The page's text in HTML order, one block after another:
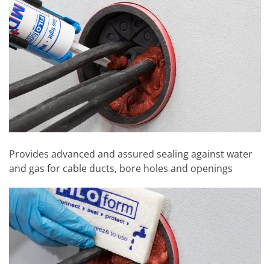
Provides advanced and assured sealing against water
and gas for cable ducts, bore holes and openings